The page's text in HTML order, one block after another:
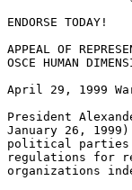
ENDORSE TODAY!
APPEAL OF
OSCE HUMAN
April 29, 1999
President
January 26,
political parties
regulations for
organizations